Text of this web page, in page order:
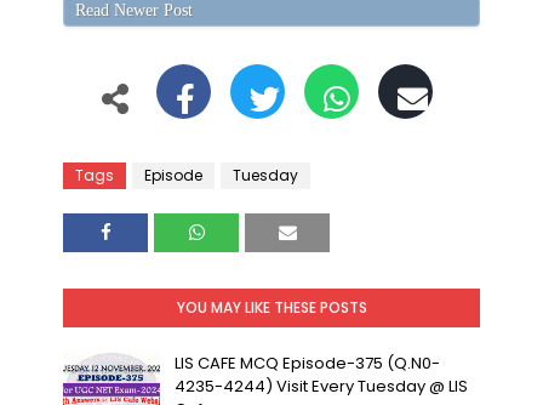
Read Newer Post
Tags Episode Tuesday
YOU MAY LIKE THESE POSTS
LIS CAFE MCQ Episode-375 (Q.N0-
4235-4244) Visit Every Tuesday @ LIS